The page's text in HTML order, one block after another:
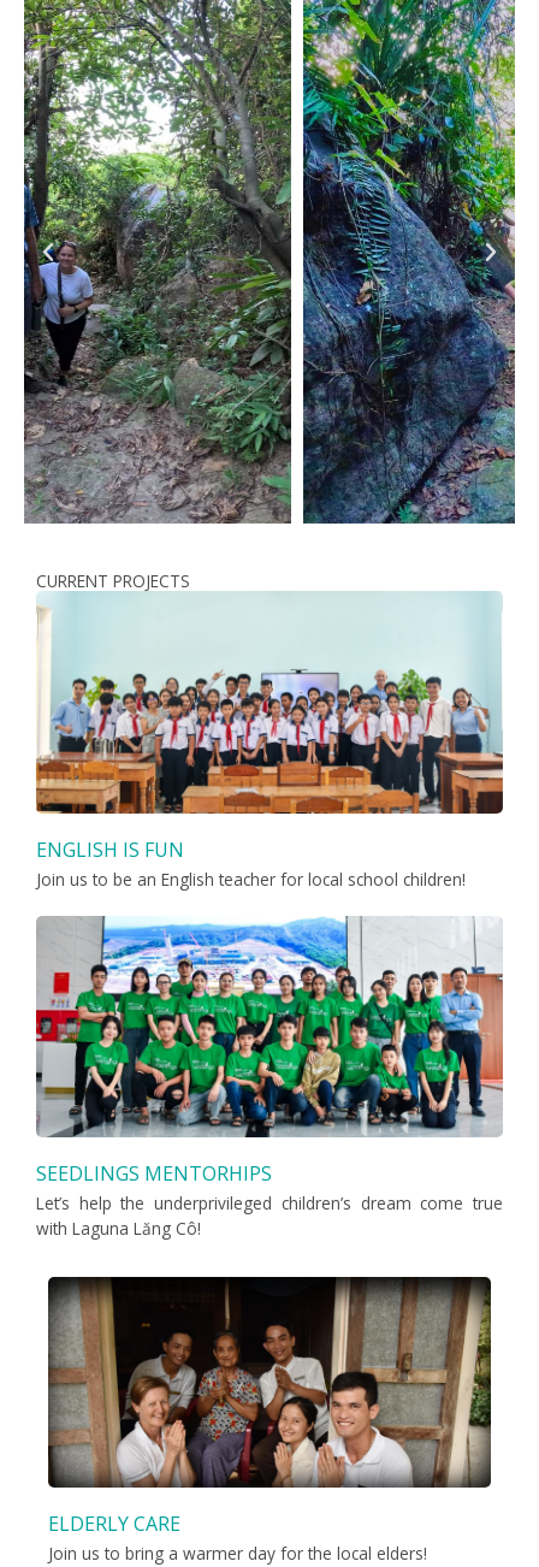
CURRENT PROJECTS
ENGLISH IS FUN
Join us to be an English teacher for local school children!
SEEDLINGS MENTORHIPS
Let’s help the underprivileged children’s dream come true
with Laguna Lăng Cô!
ELDERLY CARE
Join us to bring a warmer day for the local elders!